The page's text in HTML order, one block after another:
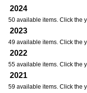
2024
50 available items. Click the
2023
49 available items. Click the
2022
55 available items. Click the
2021
59 available items. Click the